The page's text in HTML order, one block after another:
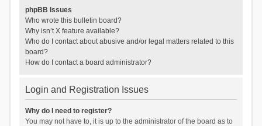
phpBB Issues
Who wrote this bulletin board?
Why isn’t X feature available?
Who do I contact about abusive and/or legal matters related to this
board?
How do I contact a board administrator?
Login and Registration Issues
Why do I need to register?
You may not have to, it is up to the administrator of the board as to